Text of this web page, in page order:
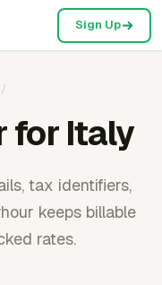
Sign Up
/
for Italy
tax identifiers,
keeps billable
rates.